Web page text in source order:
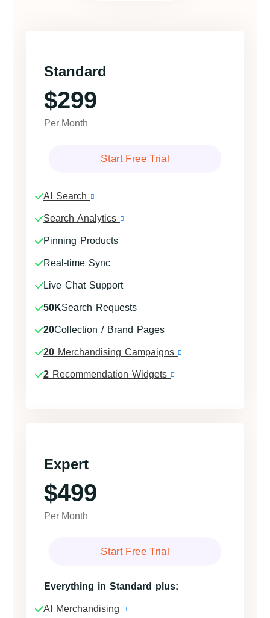
Standard
$299
Per Month
Start Free Trial
AI Search
Search Analytics
Pinning Products
Real-time Sync
Live Chat Support
50KSearch Requests
20Collection / Brand Pages
20 Merchandising Campaigns
2 Recommendation Widgets
Expert
$499
Per Month
Start Free Trial
Everything in Standard plus:
AI Merchandising